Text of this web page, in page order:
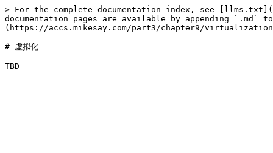
> For the complete documentation index, see
documentation pages are available by appending `.md`
(https://accs.mikesay.com/part3/chapter9/
# 虚拟化